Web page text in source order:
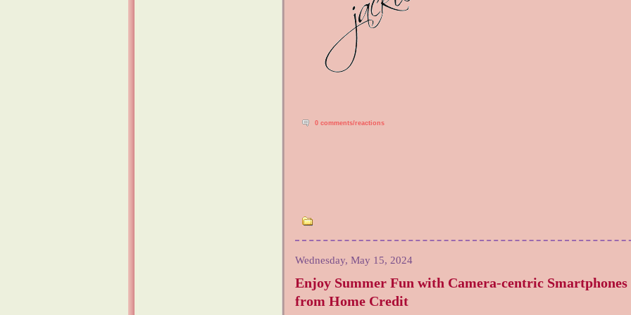
0 comments/reactions
Wednesday, May 15, 2024
Enjoy Summer Fun with Camera-centric Smartphones
from Home Credit